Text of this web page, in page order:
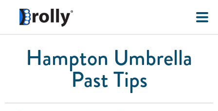
Hampton Umbrella
Past Tips